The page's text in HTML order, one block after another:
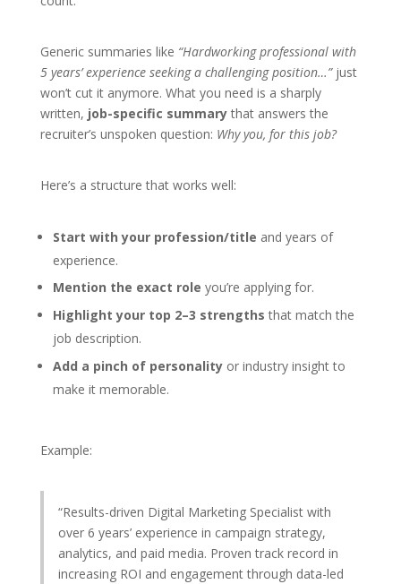
Generic summaries like “Hardworking professional with
5 years’ experience seeking a challenging position…”just
won’t cut it anymore. What you need is a sharply
written, job-specific summarythat answers the
recruiter’s unspoken question: Why you, for this job?
Here’s a structure that works well:
Start with your profession/title and years of
experience.
Mention the exact role you’re applying for.
Highlight your top 2–3 strengths that match the
job description.
Add a pinch of personalityor industry insight to
make it memorable.
Example:
“Results-driven Digital Marketing Specialist with
over 6 years’ experience in campaign strategy,
analytics, and paid media. Proven track record in
increasing ROI and engagement through data-led